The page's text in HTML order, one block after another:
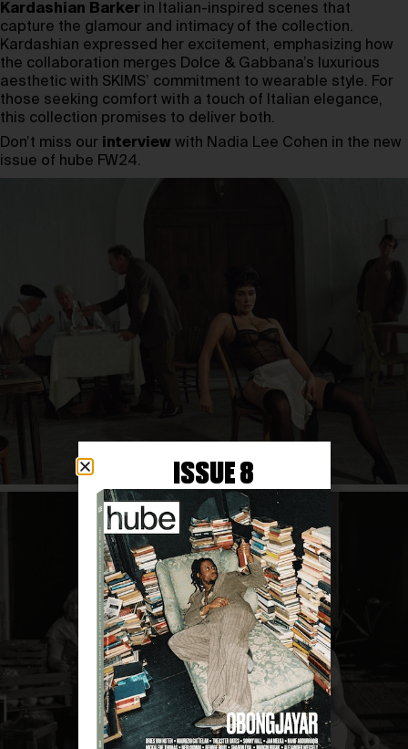
Kardashian Barker in Italian-inspired scenes that
capture the glamour and intimacy of the collection.
Kardashian expressed her excitement, emphasizing how
the collaboration merges Dolce & Gabbana’s luxurious
aesthetic with SKIMS’ commitment to wearable style. For
those seeking comfort with a touch of Italian elegance,
this collection promises to deliver both.
Don’t miss our interview with Nadia Lee Cohen in the new
issue of hube FW24.
ISSUE 8